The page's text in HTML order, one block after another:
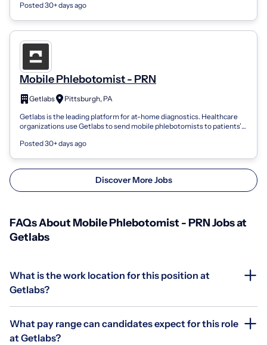
Posted 30+ days ago
Mobile Phlebotomist - PRN
Getlabs
Pittsburgh, PA
Getlabs is the leading platform for at-home diagnostics. Healthcare
organizations use Getlabs to send mobile phlebotomists to patients’
Posted 30+ days ago
Discover More Jobs
FAQs About Mobile Phlebotomist - PRN Jobs at
Getlabs
What is the work location for this position at
Getlabs?
What pay range can candidates expect for this role
at Getlabs?